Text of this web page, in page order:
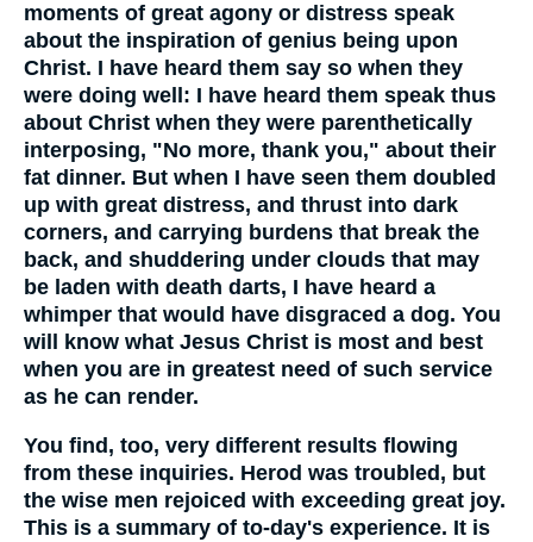
moments of great agony or distress speak
about the inspiration of genius being upon
Christ. I have heard them say so when they
were doing well: I have heard them speak thus
about Christ when they were parenthetically
interposing, "No more, thank you," about their
fat dinner. But when I have seen them doubled
up with great distress, and thrust into dark
corners, and carrying burdens that break the
back, and shuddering under clouds that may
be laden with death darts, I have heard a
whimper that would have disgraced a dog. You
will know what Jesus Christ is most and best
when you are in greatest need of such service
as he can render.
You find, too, very different results flowing
from these inquiries. Herod was troubled, but
the wise men rejoiced with exceeding great joy.
This is a summary of to-day's experience. It is